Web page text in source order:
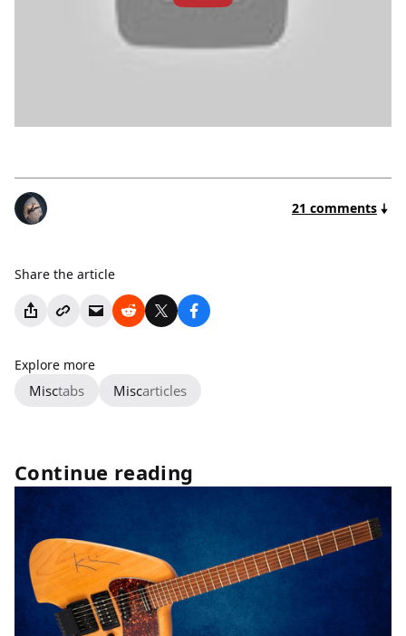
21 comments
Share the article
Explore more
Misctabs Miscarticles
Continue reading